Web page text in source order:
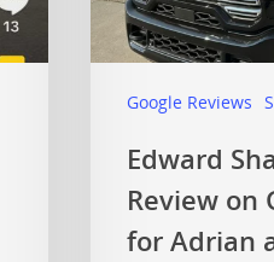
Google Reviews
Edward
Review on
for Adrian